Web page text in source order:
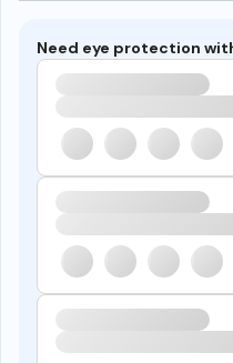
Need eye protection